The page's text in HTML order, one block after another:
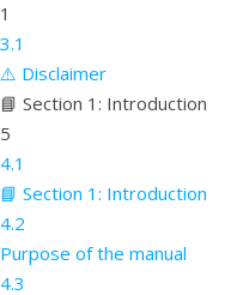
1
3.1
⚠️ Disclaimer
📘 Section 1: Introduction
5
4.1
📘 Section 1: Introduction
4.2
Purpose of the manual
4.3